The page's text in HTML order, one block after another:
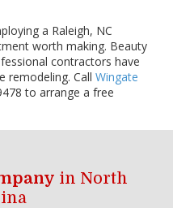
a Raleigh, NC
worth making. Beauty
contractors have
remodeling. Call Wingate
to arrange a free
in North